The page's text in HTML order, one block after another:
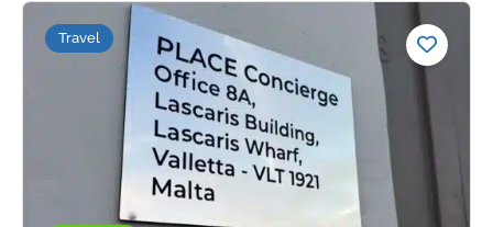
No reviews yet
Travel